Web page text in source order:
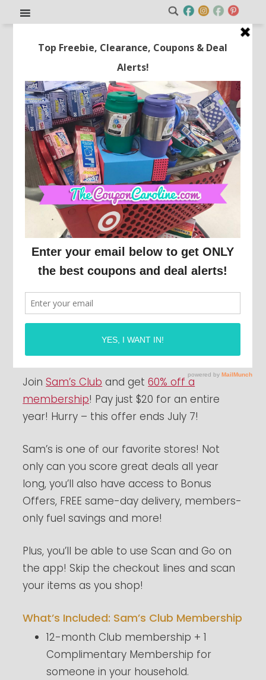
HOT! Join Sam’s Club for Just
$20!!
This post may contain affiliate links or sponsored content. See
Disclosure Policy.
SAM'S CLUB
JoinSam’s Club and get60% off a
membership! Pay just $20 for an entire
year! Hurry – this offer ends July 7!
Sam’s is one of our favorite stores! Not
only can you score great deals all year
long, you’ll also have access to Bonus
Offers, FREE same-day delivery, members-
only fuel savings and more!
Plus, you’ll be able to use Scan and Go on
the app! Skip the checkout lines and scan
your items as you shop!
What’s Included: Sam’s Club Membership
12-month Club membership + 1
Complimentary Membership for
someone in your household.